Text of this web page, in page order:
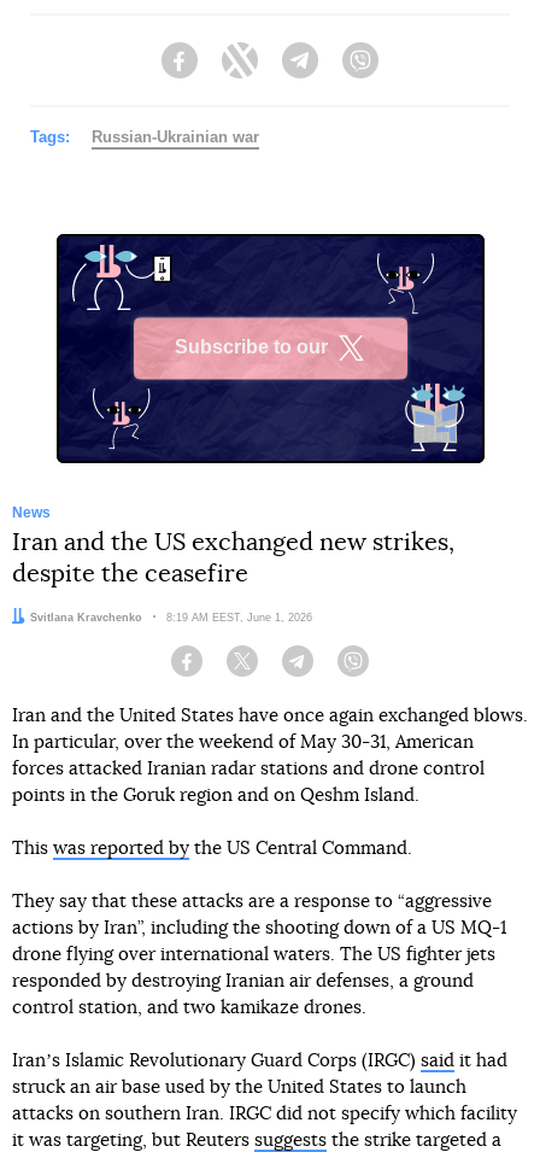
FacebookTwitter Telegram
Tags: Russian-Ukrainian war
Subscribe to our
News
Iran and the US exchanged new strikes,
despite the ceasefire
Author:
Svitlana Kravchenko Date:
8:19 AM EEST, June 1, 2026
Facebook Twitter Telegram
Iran and the United States have once again exchanged blows.
In particular, over the weekend of May 30-31, American
forces attacked Iranian radar stations and drone control
points in the Goruk region and on Qeshm Island.
This was reported by the US Central Command.
They say that these attacks are a response to “aggressive
actions by Iran”, including the shooting down of a US MQ-1
drone flying over international waters. The US fighter jets
responded by destroying Iranian air defenses, a ground
control station, and two kamikaze drones.
Iranʼs Islamic Revolutionary Guard Corps (IRGC) said it had
struck an air base used by the United States to launch
attacks on southern Iran. IRGC did not specify which facility
it was targeting, but Reuters suggests the strike targeted a